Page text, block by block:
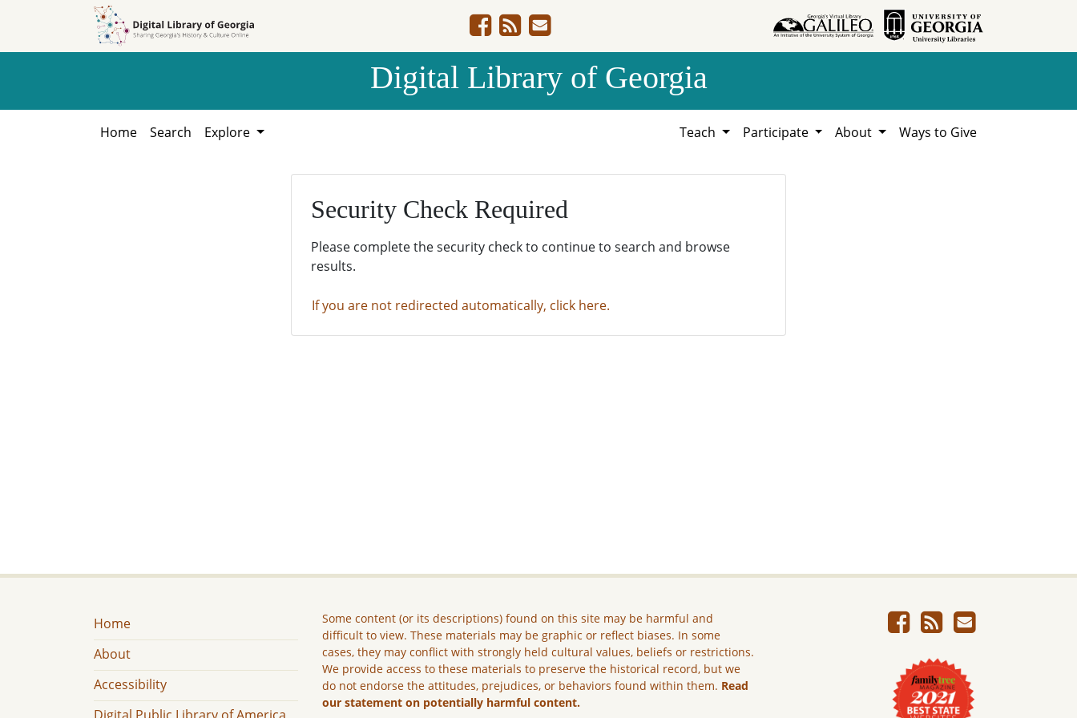
Digital Library of Georgia
Home Search Explore Teach Participate About Ways to Give
Security Check Required
Please complete the security check to continue to search and browse
results.
If you are not redirected automatically, click here.
Home
About
Accessibility
Some content (or its descriptions) found on this site may be harmful and
difficult to view. These materials may be graphic or reflect biases. In some
cases, they may conflict with strongly held cultural values, beliefs or restrictions.
We provide access to these materials to preserve the historical record, but we
do not endorse the attitudes, prejudices, or behaviors found within them. Read
our statement on potentially harmful content.